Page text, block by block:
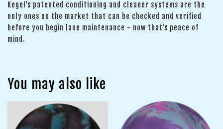
Kegel's patented conditioning and cleaner systems are the
only ones on the market that can be checked and verified
before you begin lane maintenance - now that's peace of
mind.
You may also like